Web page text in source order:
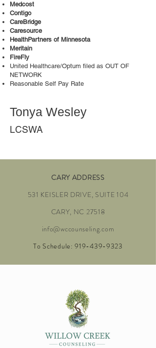
Medcost
Contigo
CareBridge
Caresource
HealthPartners of Minnesota
Meritain
FireFly
United Healthcare/Optum filed as OUT OF
NETWORK
Reasonable Self Pay Rate
Tonya Wesley
LCSWA
CARY ADDRESS
531 KEISLER DRIVE, SUITE 104
CARY, NC 27518
info@wccounseling.com
To Schedule:919-439-9323